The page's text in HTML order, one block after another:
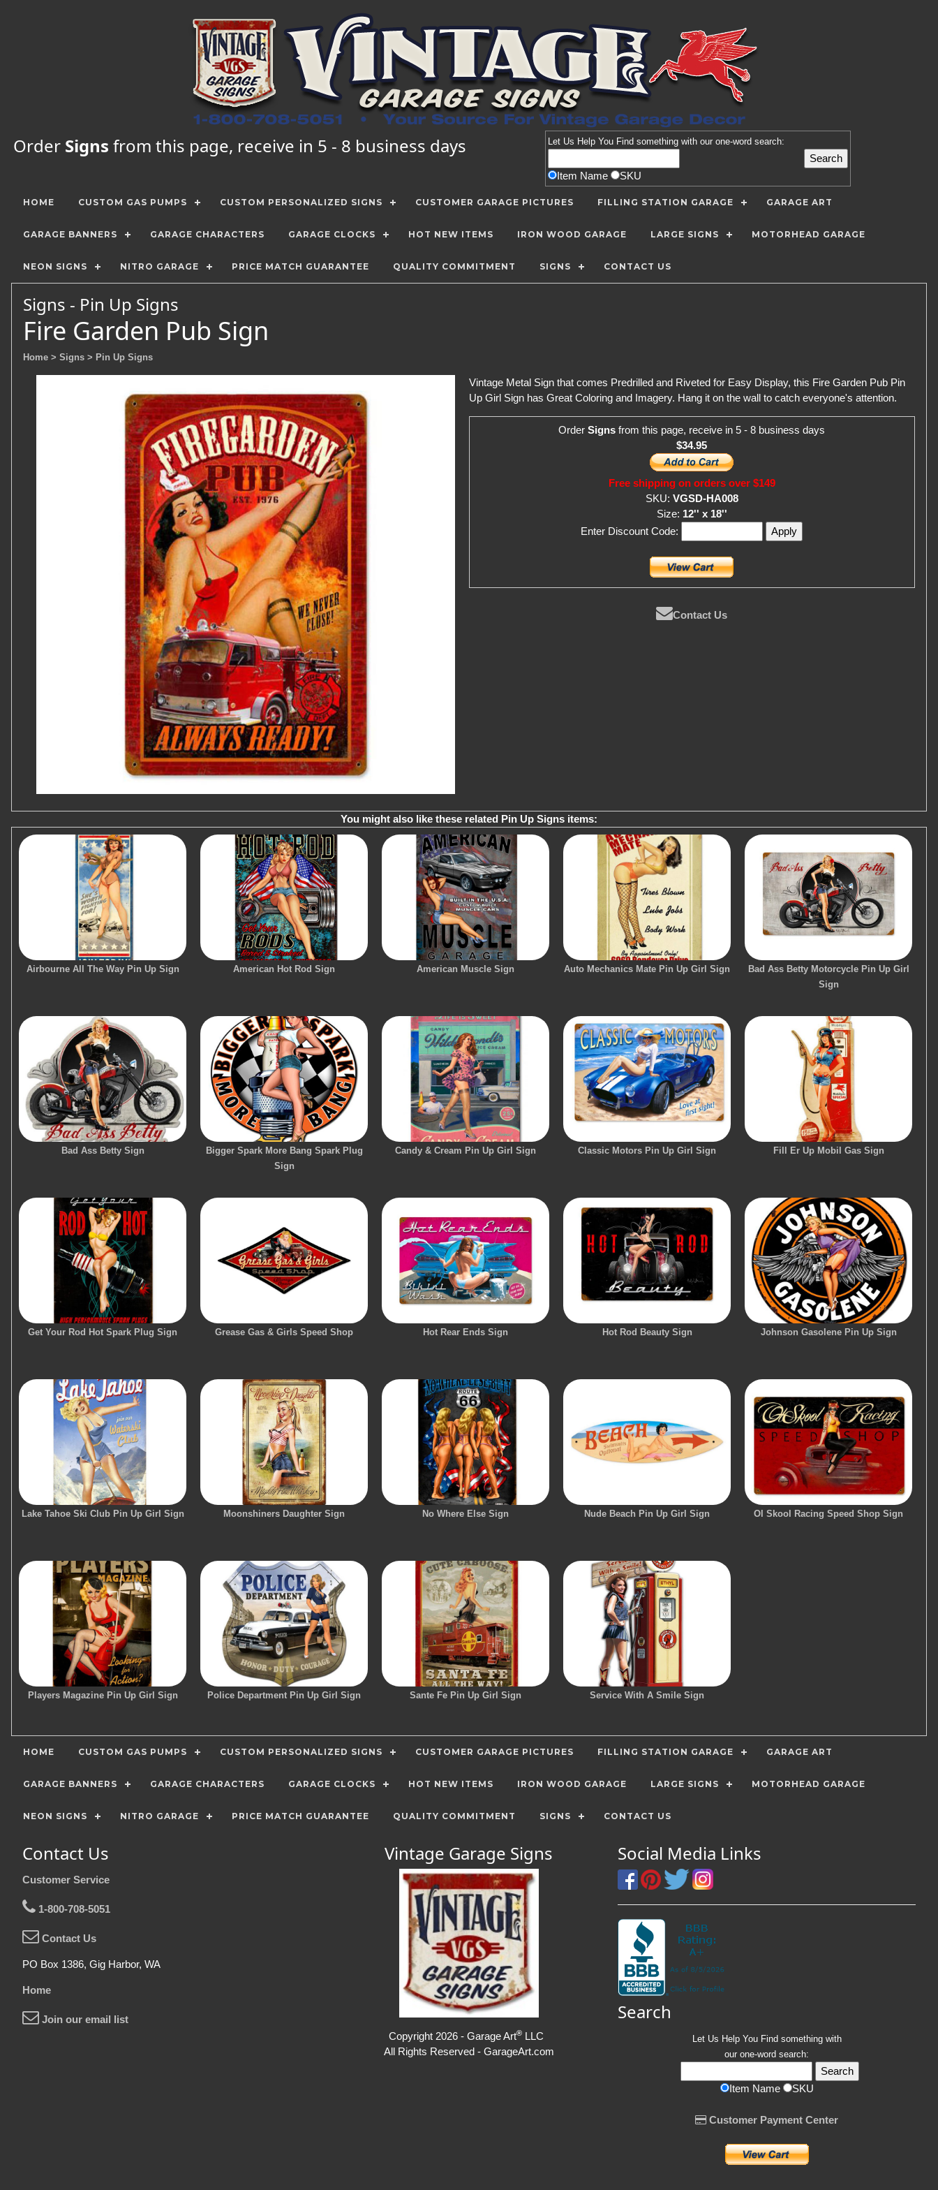
Order Signs from this page, receive in 5 - 8 business days Let Us Help You Find something with our one-word search:
Item Name SKU
HOME CUSTOM GAS PUMPS CUSTOM PERSONALIZED SIGNS CUSTOMER GARAGE PICTURES FILLING STATION GARAGE GARAGE ART
GARAGE BANNERS GARAGE CHARACTERS GARAGE CLOCKS HOT NEW ITEMS IRON WOOD GARAGE LARGE SIGNS MOTORHEAD GARAGE
NEON SIGNS NITRO GARAGE PRICE MATCH GUARANTEE QUALITY COMMITMENT SIGNS CONTACT US
Signs - Pin Up Signs
Fire Garden Pub Sign
Home > Signs > Pin Up Signs
Vintage Metal Sign that comes Predrilled and Riveted for Easy Display, this Fire Garden Pub Pin
Up Girl Sign has Great Coloring and Imagery. Hang it on the wall to catch everyone's attention.
OrderSigns from this page, receive in 5 - 8 business days
$34.95
Free shipping on orders over $149
SKU: VGSD-HA008
Size: 12'' x 18''
Enter Discount Code:
Contact Us
You might also like these related Pin Up Signs items:
Airbourne All The Way Pin Up Sign American Hot Rod Sign American Muscle Sign Auto Mechanics Mate Pin Up Girl Sign
Bad Ass Betty Motorcycle Pin Up Girl
Sign
Bad Ass Betty Sign
Bigger Spark More Bang Spark Plug
Sign
Candy & Cream Pin Up Girl Sign Classic Motors Pin Up Girl Sign Fill Er Up Mobil Gas Sign
Get Your Rod Hot Spark Plug Sign Grease Gas & Girls Speed Shop Hot Rear Ends Sign Hot Rod Beauty Sign Johnson Gasolene Pin Up Sign
Lake Tahoe Ski Club Pin Up Girl Sign Moonshiners Daughter Sign No Where Else Sign Nude Beach Pin Up Girl Sign Ol Skool Racing Speed Shop Sign
Players Magazine Pin Up Girl Sign Police Department Pin Up Girl Sign Sante Fe Pin Up Girl Sign Service With A Smile Sign
HOME CUSTOM GAS PUMPS CUSTOM PERSONALIZED SIGNS CUSTOMER GARAGE PICTURES FILLING STATION GARAGE GARAGE ART
GARAGE BANNERS GARAGE CHARACTERS GARAGE CLOCKS HOT NEW ITEMS IRON WOOD GARAGE LARGE SIGNS MOTORHEAD GARAGE
NEON SIGNS NITRO GARAGE PRICE MATCH GUARANTEE QUALITY COMMITMENT SIGNS CONTACT US
Contact Us
Customer Service
1-800-708-5051
Contact Us
PO Box 1386, Gig Harbor, WA
Home
Join our email list
Vintage Garage Signs
Copyright 2026 - Garage Art®LLC
All Rights Reserved - GarageArt.com
Social Media Links
Search
Let Us Help You Find something with
our one-word search:
Item Name SKU
Customer Payment Center